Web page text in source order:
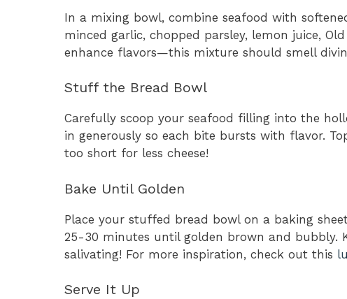
In a mixing bowl, combine seafood with
minced garlic, chopped parsley, lemon juice,
enhance flavors—this mixture should smell
Stuff the Bread Bowl
Carefully scoop your seafood filling into the
in generously so each bite bursts with flavor.
too short for less cheese!
Bake Until Golden
Place your stuffed bread bowl on a baking
25-30 minutes until golden brown and bubbly.
salivating! For more inspiration, check out this
Serve It Up